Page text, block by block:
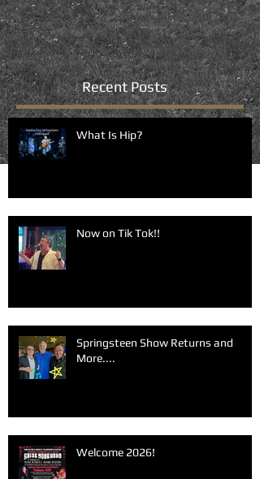
Recent Posts
What Is Hip?
Now on Tik Tok!!
Springsteen Show Returns and
More....
Welcome 2026!